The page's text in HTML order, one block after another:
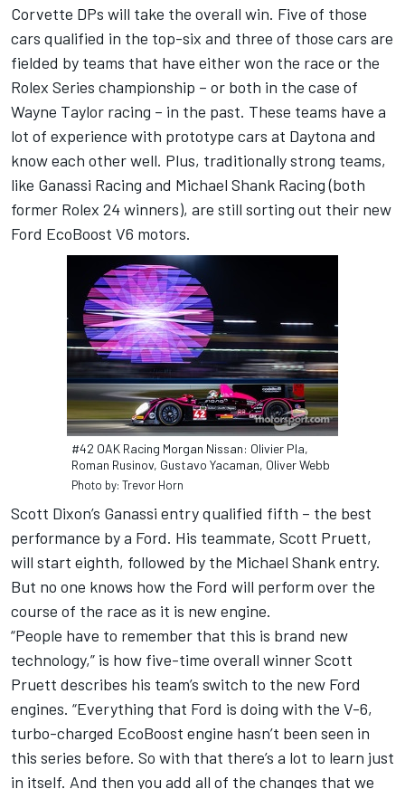
Corvette DPs will take the overall win. Five of those
cars qualified in the top-six and three of those cars are
fielded by teams that have either won the race or the
Rolex Series championship – or both in the case of
Wayne Taylor racing – in the past. These teams have a
lot of experience with prototype cars at Daytona and
know each other well. Plus, traditionally strong teams,
like Ganassi Racing and Michael Shank Racing (both
former Rolex 24 winners), are still sorting out their new
Ford EcoBoost V6 motors.
#42 OAK Racing Morgan Nissan: Olivier Pla,
Roman Rusinov, Gustavo Yacaman, Oliver Webb
Photo by: Trevor Horn
Scott Dixon’s Ganassi entry qualified fifth – the best
performance by a Ford. His teammate, Scott Pruett,
will start eighth, followed by the Michael Shank entry.
But no one knows how the Ford will perform over the
course of the race as it is new engine.
“People have to remember that this is brand new
technology,” is how five-time overall winner Scott
Pruett describes his team’s switch to the new Ford
engines. “Everything that Ford is doing with the V-6,
turbo-charged EcoBoost engine hasn’t been seen in
this series before. So with that there’s a lot to learn just
in itself. And then you add all of the changes that we